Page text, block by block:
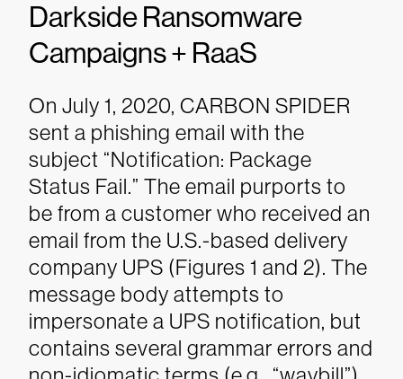
Darkside Ransomware
Campaigns + RaaS
On July 1, 2020, CARBON SPIDER
sent a phishing email with the
subject “Notification: Package
Status Fail.” The email purports to
be from a customer who received an
email from the U.S.-based delivery
company UPS (Figures 1 and 2). The
message body attempts to
impersonate a UPS notification, but
contains several grammar errors and